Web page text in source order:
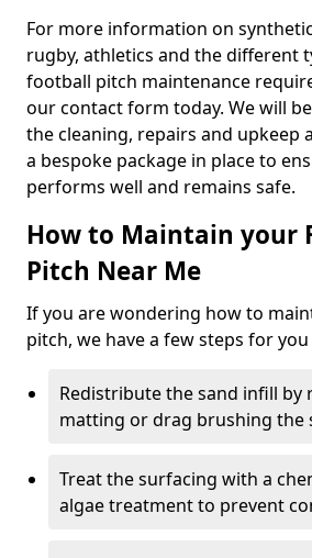
For more information on
rugby, athletics and the different
football pitch maintenance
our contact form today. We will
the cleaning, repairs and upkeep
a bespoke package in place to
performs well and remains safe.
How to Maintain your
Pitch Near Me
If you are wondering how to
pitch, we have a few steps for
Redistribute the sand infill by
matting or drag brushing the
Treat the surfacing with a
algae treatment to prevent